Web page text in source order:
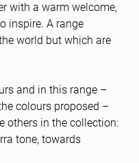
with a warm welcome,
inspire. A range
world but which are
and in this range –
colours proposed –
others in the collection:
tone, towards